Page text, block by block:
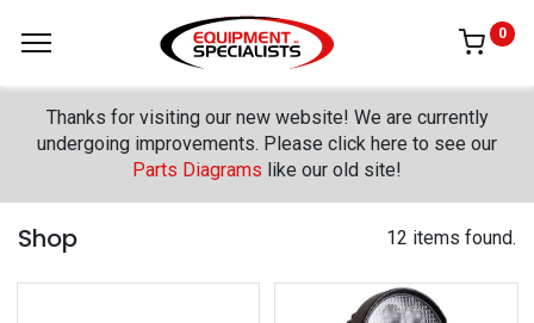
0
Thanks for visiting our new website! We are currently
undergoing improvements. Please click here to see our
Parts Diagrams like our old site!
Shop 12 items found.